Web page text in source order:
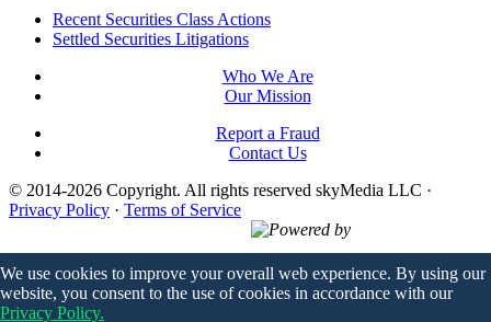
FooterRecent Securities Class Actions
Settled Securities Litigations
Who We Are
Our Mission
Report a Fraud
Contact Us
© 2014-2026 Copyright. All rights reserved skyMedia LLC ·
Privacy Policy · Terms of Service
Powered by
We use cookies to improve your overall web experience. By using our
website, you consent to the use of cookies in accordance with our
Privacy Policy.